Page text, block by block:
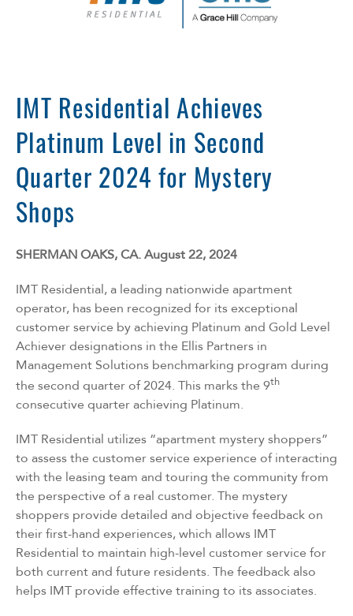
Florida
Georgia
Tennessee
IMT Residential Achieves
Platinum Level in Second
Quarter 2024 for Mystery
Shops
SHERMAN OAKS, CA. August 22, 2024
IMT Residential, a leading nationwide apartment
operator, has been recognized for its exceptional
customer service by achieving Platinum and Gold Level
Achiever designations in the Ellis Partners in
Management Solutions benchmarking program during
the second quarter of 2024. This marks the 9th
consecutive quarter achieving Platinum.
IMT Residential utilizes “apartment mystery shoppers”
to assess the customer service experience of interacting
with the leasing team and touring the community from
the perspective of a real customer. The mystery
shoppers provide detailed and objective feedback on
their first-hand experiences, which allows IMT
Residential to maintain high-level customer service for
both current and future residents. The feedback also
helps IMT provide effective training to its associates.